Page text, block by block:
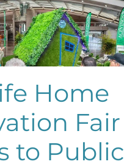
Home
Fair
to Public